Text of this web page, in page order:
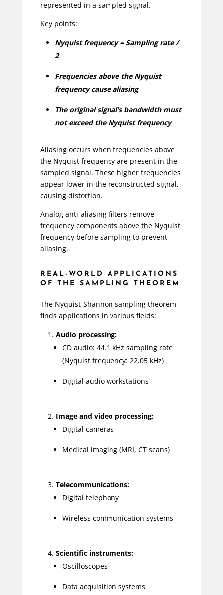
represented in a sampled signal.
Key points:
Nyquist frequency = Sampling rate /
2
Frequencies above the Nyquist
frequency cause aliasing
The original signal’s bandwidth must
not exceed the Nyquist frequency
Aliasing occurs when frequencies above
the Nyquist frequency are present in the
sampled signal. These higher frequencies
appear lower in the reconstructed signal,
causing distortion.
Analog anti-aliasing filters remove
frequency components above the Nyquist
frequency before sampling to prevent
aliasing.
REAL-WORLD APPLICATIONS
OF THE SAMPLING THEOREM
The Nyquist-Shannon sampling theorem
finds applications in various fields:
Audio processing:
CD audio: 44.1 kHz sampling rate
(Nyquist frequency: 22.05 kHz)
Digital audio workstations
Image and video processing:
Digital cameras
Medical imaging (MRI, CT scans)
Telecommunications:
Digital telephony
Wireless communication systems
Scientific instruments:
Oscilloscopes
Data acquisition systems